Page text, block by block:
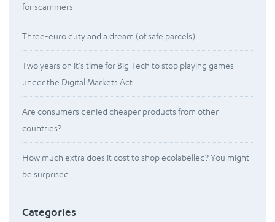
for scammers
Three-euro duty and a dream (of safe parcels)
Two years on it’s time for Big Tech to stop playing games
under the Digital Markets Act
Are consumers denied cheaper products from other
countries?
How much extra does it cost to shop ecolabelled? You might
be surprised
Categories